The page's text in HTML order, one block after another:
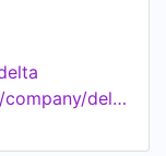
http://www.linkedin.com/company/delta-air-lines